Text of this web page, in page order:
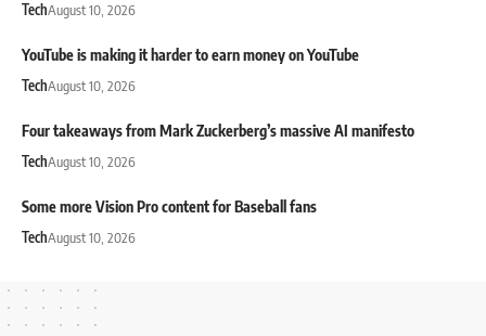
TechAugust 10, 2026
YouTube is making it harder to earn money on YouTube
TechAugust 10, 2026
Four takeaways from Mark Zuckerberg’s massive AI manifesto
TechAugust 10, 2026
Some more Vision Pro content for Baseball fans
TechAugust 10, 2026